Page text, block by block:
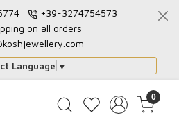
+39-3274754573
on all orders
Language ▼
0